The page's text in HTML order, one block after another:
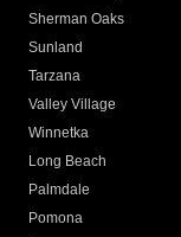
Sherman Oaks
Sunland
Tarzana
Valley Village
Winnetka
Long Beach
Palmdale
Pomona